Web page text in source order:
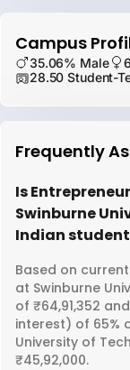
Campus
35.06% Male
28.50 Student-
Frequently
Is
Swinburne
Indian
Based on
at Swinburne
of ₹64,91,352
interest) of 65%
University of
₹45,92,000.